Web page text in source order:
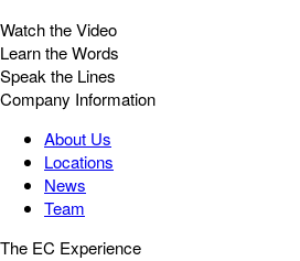
Watch the Video
Learn the Words
Speak the Lines
Company Information
About Us
Locations
News
Team
The EC Experience